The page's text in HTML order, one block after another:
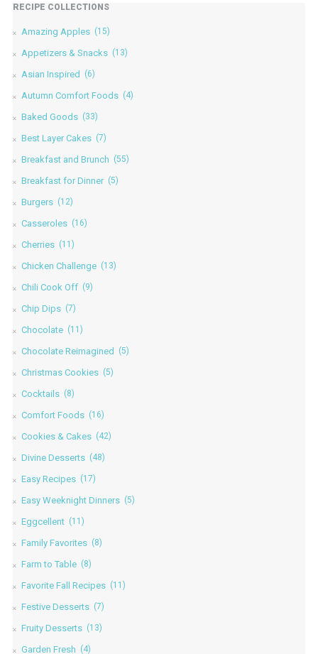
RECIPE COLLECTIONS
Amazing Apples (15)
Appetizers & Snacks (13)
Asian Inspired (6)
Autumn Comfort Foods (4)
Baked Goods (33)
Best Layer Cakes (7)
Breakfast and Brunch (55)
Breakfast for Dinner (5)
Burgers (12)
Casseroles (16)
Cherries (11)
Chicken Challenge (13)
Chili Cook Off (9)
Chip Dips (7)
Chocolate (11)
Chocolate Reimagined (5)
Christmas Cookies (5)
Cocktails (8)
Comfort Foods (16)
Cookies & Cakes (42)
Divine Desserts (48)
Easy Recipes (17)
Easy Weeknight Dinners (5)
Eggcellent (11)
Family Favorites (8)
Farm to Table (8)
Favorite Fall Recipes (11)
Festive Desserts (7)
Fruity Desserts (13)
Garden Fresh (4)